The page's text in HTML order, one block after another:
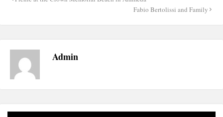
Fabio Bertolissi and Family
Admin